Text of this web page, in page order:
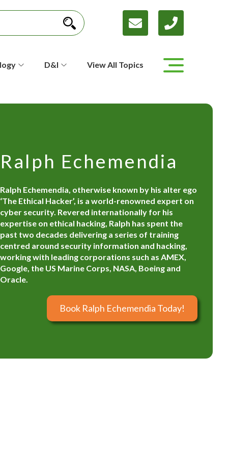
D&I View All Topics
Ralph Echemendia
Ralph Echemendia, otherwise known by his alter ego
‘The Ethical Hacker’, is a world-renowned expert on
cyber security. Revered internationally for his
expertise on ethical hacking, Ralph has spent the
past two decades delivering a series of training
centred around security information and hacking,
working with leading corporations such as AMEX,
Google, the US Marine Corps, NASA, Boeing and
Oracle.
Book Ralph Echemendia Today!